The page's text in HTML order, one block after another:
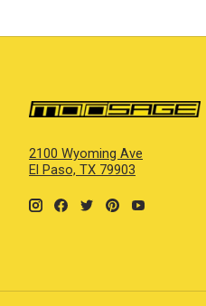
2100 Wyoming Ave
El Paso, TX 79903